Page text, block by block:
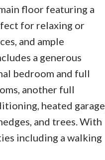
floor featuring a
for relaxing or
and ample
a generous
bedroom and full
another full
heated garage,
and trees. With
including a walking